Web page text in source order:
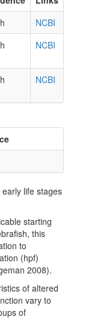
NCBI
NCBI
NCBI
life stages
starting
this
to
(hpf)
2008).
of altered
vary to
of